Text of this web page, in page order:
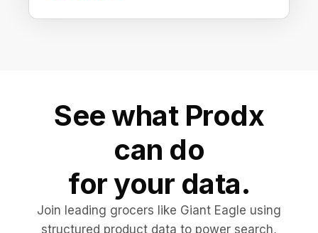
See what Prodx
can do
for your data.
Join leading grocers like Giant Eagle using
structured product data to power search,